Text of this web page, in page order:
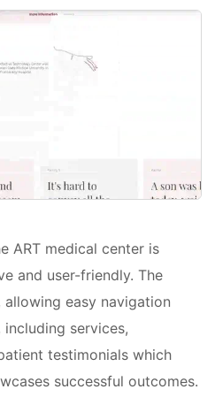
ART medical center is
and user-friendly. The
easy navigation
services,
testimonials which
successful outcomes.